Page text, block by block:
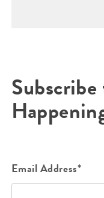
Email Address*